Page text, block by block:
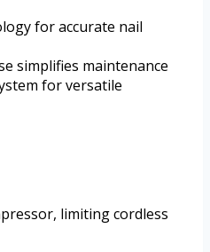
for accurate nail
simplifies maintenance
for versatile
limiting cordless